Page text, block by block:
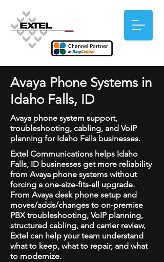
Avaya Phone Systems in
Idaho Falls, ID
Avaya phone system support,
troubleshooting, cabling, and VoIP
planning for Idaho Falls businesses.
Extel Communications helps Idaho
Falls, ID businesses get more reliability
from Avaya phone systems without
forcing a one-size-fits-all upgrade.
From Avaya desk phone setup and
moves/adds/changes to on-premise
PBX troubleshooting, VoIP planning,
structured cabling, and carrier review,
Extel can help your team understand
what to keep, what to repair, and what
to modernize.